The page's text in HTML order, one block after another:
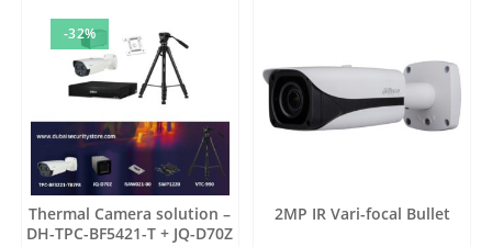
-32%
Thermal Camera solution –
DH-TPC-BF5421-T + JQ-D70Z
2MP IR Vari-focal Bullet